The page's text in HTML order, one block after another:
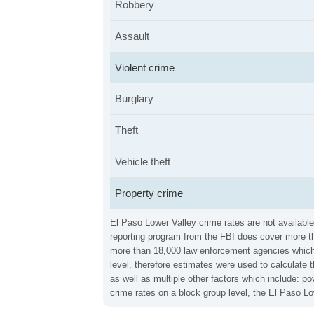
El Paso Lower Valley crime rates are not
reporting program from the FBI does cover more
more than 18,000 law enforcement agencies
level, therefore estimates were used to
as well as multiple other factors which include:
crime rates on a block group level, the El Paso
Robbery
Assault
Violent crime
Burglary
Theft
Vehicle theft
Property crime